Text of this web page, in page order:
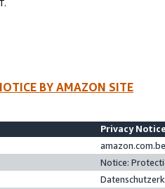
BY AMAZON SITE
Privacy
Notice: